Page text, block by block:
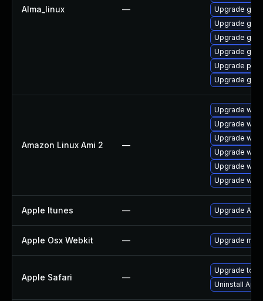
Alma_linux —
Upgrade
Upgrade
Upgrade
Upgrade
Upgrade
Upgrade
Amazon Linux Ami 2 —
Upgrade
Upgrade
Upgrade
Upgrade
Upgrade
Upgrade
Apple Itunes — Upgrade
Apple Osx Webkit — Upgrade
Apple Safari —
Upgrade to
Uninstall